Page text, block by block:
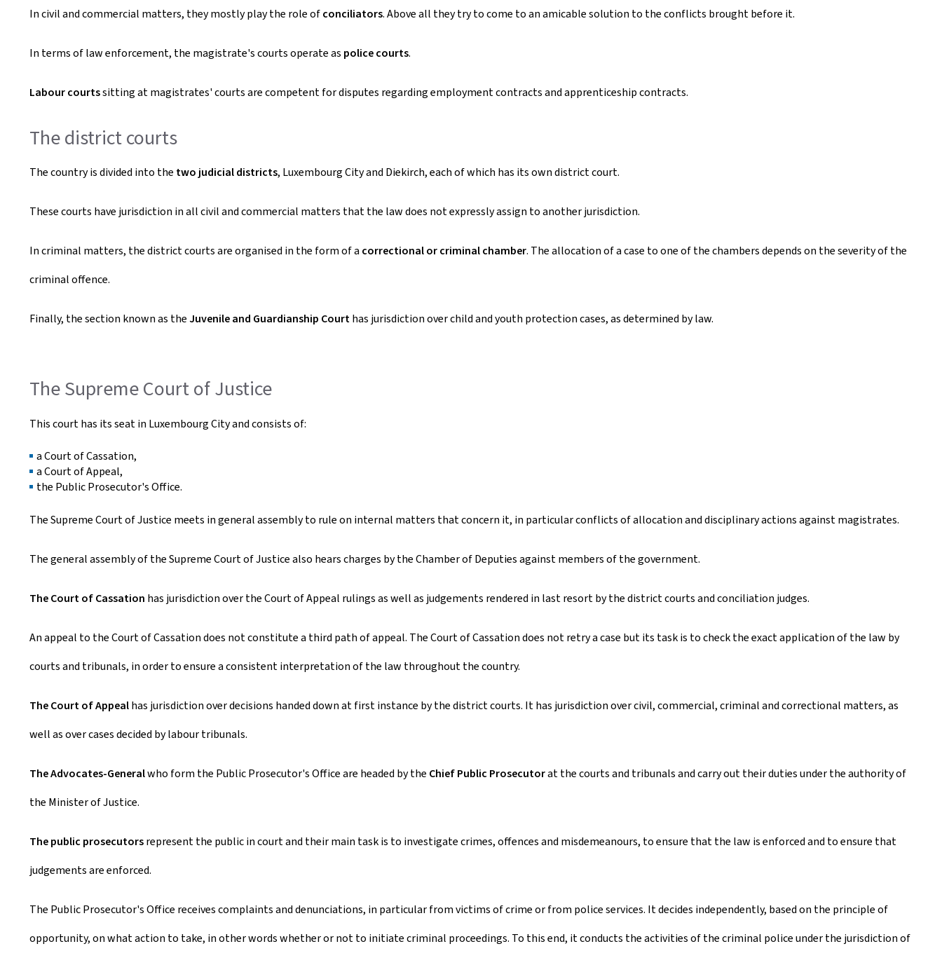
In civil and commercial matters, they mostly play the role ofconciliators. Above all they try to come to an amicable solution to the conflicts brought before it.
In terms of law enforcement, the magistrate's courts operate as police courts.
Labour courtssitting at magistrates' courts are competent for disputes regarding employment contracts and apprenticeship contracts.
The district courts
The country is divided into the two judicial districts, Luxembourg City and Diekirch, each of which has its own district court.
These courts have jurisdiction in all civil and commercial matters that the law does not expressly assign to another jurisdiction.
In criminal matters, the district courts are organised in the form of a correctional or criminal chamber. The allocation of a case to one of the chambers depends on the severity of the
criminal offence.
Finally, the section known as theJuvenile and Guardianship Courthas jurisdiction over child and youth protection cases, as determined by law.
The Supreme Court of Justice
This court has its seat in Luxembourg City and consists of:
a Court of Cassation,
a Court of Appeal,
the Public Prosecutor's Office.
The Supreme Court of Justice meets in general assembly to rule on internal matters that concern it, in particular conflicts of allocation and disciplinary actions against magistrates.
The general assembly of the Supreme Court of Justice also hears charges by the Chamber of Deputies against members of the government.
The Court of Cassation has jurisdiction over the Court of Appeal rulings as well as judgements rendered in last resort by the district courts and conciliation judges.
An appeal to the Court of Cassation does not constitute a third path of appeal. The Court of Cassation does not retry a case but its task is to check the exact application of the law by
courts and tribunals, in order to ensure a consistent interpretation of the law throughout the country.
The Court of Appealhas jurisdiction over decisions handed down at first instance by the district courts. It has jurisdiction over civil, commercial, criminal and correctional matters, as
well as over cases decided by labour tribunals.
The Advocates-Generalwho form the Public Prosecutor's Office are headed by the Chief Public Prosecutorat the courts and tribunals and carry out their duties under the authority of
the Minister of Justice.
The public prosecutorsrepresent the public in court and their main task is to investigate crimes, offences and misdemeanours, to ensure that the law is enforced and to ensure that
judgements are enforced.
The Public Prosecutor's Office receives complaints and denunciations, in particular from victims of crime or from police services. It decides independently, based on the principle of
opportunity, on what action to take, in other words whether or not to initiate criminal proceedings. To this end, it conducts the activities of the criminal police under the jurisdiction of